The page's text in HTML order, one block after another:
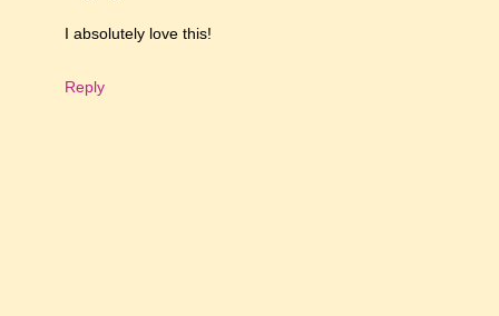
I absolutely love this!
Reply